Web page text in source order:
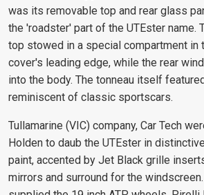
was its removable top and rear glass
the 'roadster' part of the UTEster name.
top stowed in a special compartment in
cover's leading edge, while the rear
into the body. The tonneau itself
reminiscent of classic sportscars.
Tullamarine (VIC) company, Car Tech
Holden to daub the UTEster in
paint, accented by Jet Black grille
mirrors and surround for the